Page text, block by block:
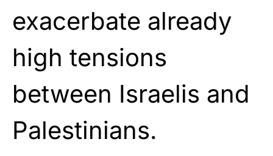
exacerbate already
high tensions
between Israelis and
Palestinians.